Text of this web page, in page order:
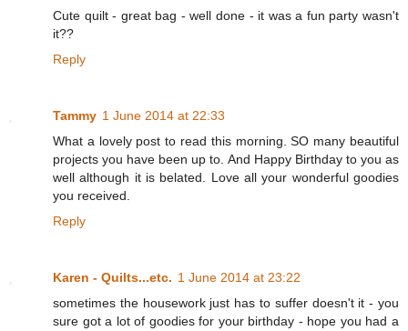
Cute quilt - great bag - well done - it was a fun party wasn't
it??
Reply
Tammy 1 June 2014 at 22:33
What a lovely post to read this morning. SO many beautiful
projects you have been up to. And Happy Birthday to you as
well although it is belated. Love all your wonderful goodies
you received.
Reply
Karen - Quilts...etc. 1 June 2014 at 23:22
sometimes the housework just has to suffer doesn't it - you
sure got a lot of goodies for your birthday - hope you had a